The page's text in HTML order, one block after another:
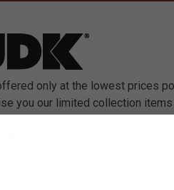
only at the lowest prices
you our limited collection
GET 10% OFF